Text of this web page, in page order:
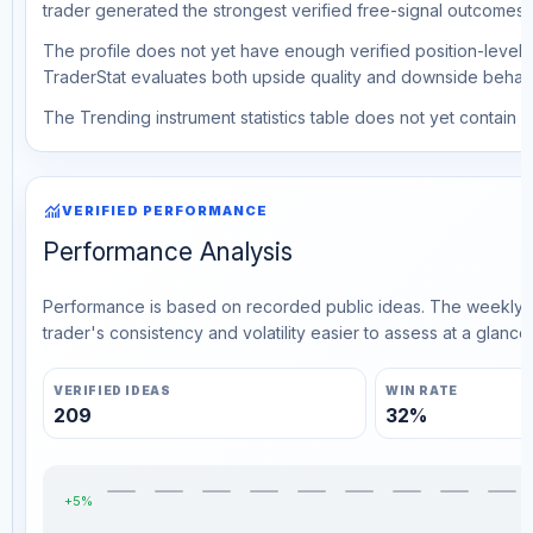
trader generated the strongest verified free-signal outcomes.
The profile does not yet have enough verified position-level
TraderStat evaluates both upside quality and downside
The Trending instrument statistics table does not yet contain
monitoringVERIFIED PERFORMANCE
Performance Analysis
Performance is based on recorded public ideas. The
trader's consistency and volatility easier to assess at a glance.
VERIFIED IDEAS
209
WIN RATE
32%
+5%